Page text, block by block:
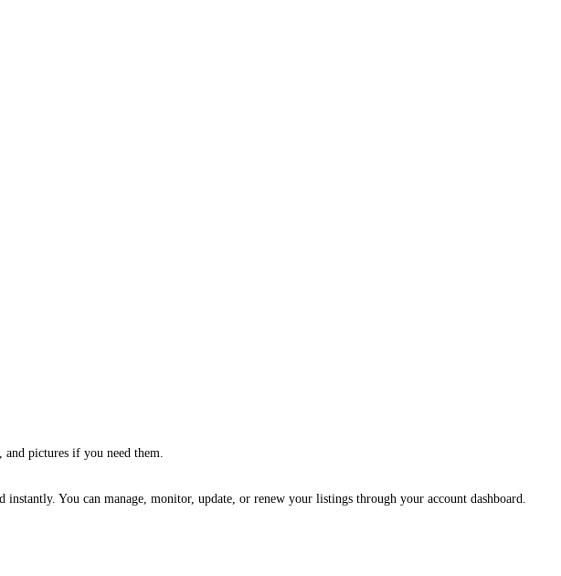
pictures if you need them.
You can manage, monitor, update, or renew your listings through your account dashboard.